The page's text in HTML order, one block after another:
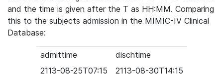
and the time is given after the T as HH:MM. Comparing
this to the subjects admission in the MIMIC-IV Clinical
Database:
admittime
dischtime
2113-08-25T07:15
2113-08-30T14:15